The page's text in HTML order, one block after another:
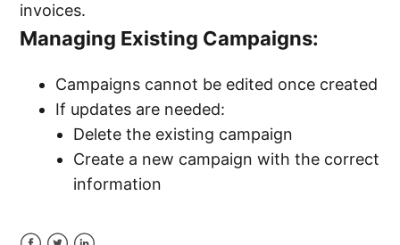
invoices.
Managing Existing Campaigns:
Campaigns cannot be edited once created
If updates are needed:
Delete the existing campaign
Create a new campaign with the correct
information